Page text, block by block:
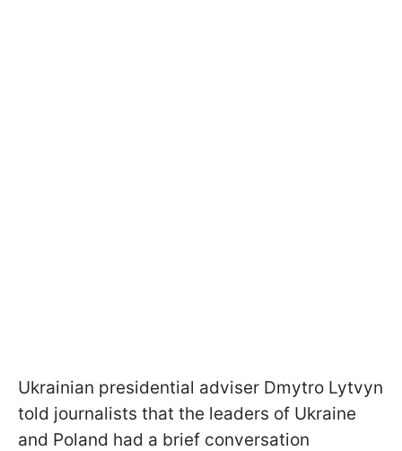
Ukrainian presidential adviser Dmytro Lytvyn
told journalists that the leaders of Ukraine
and Poland had a brief conversation